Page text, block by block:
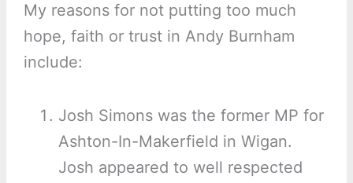
My reasons for not putting too much
hope, faith or trust in Andy Burnham
include:
Josh Simons was the former MP for
Ashton-In-Makerfield in Wigan.
Josh appeared to well respected